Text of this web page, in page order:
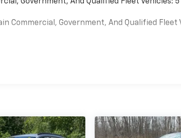
Commercial, Government, And Qualified Fleet